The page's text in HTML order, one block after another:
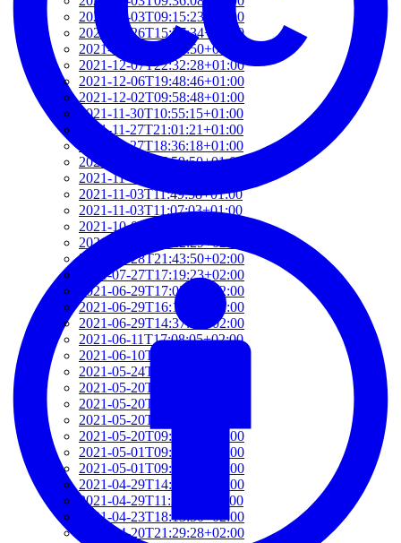
2022-03-03T09:15:23+01:00
2022-01-26T15:37:34+01:00
2021-12-19T17:41:50+01:00
2021-12-07T22:32:28+01:00
2021-12-06T19:48:46+01:00
2021-12-02T09:58:48+01:00
2021-11-30T10:55:15+01:00
2021-11-27T21:01:21+01:00
2021-11-27T18:36:18+01:00
2021-11-27T17:59:50+01:00
2021-11-04T09:48:02+01:00
2021-11-03T11:49:58+01:00
2021-11-03T11:07:03+01:00
2021-10-04T10:55:17+02:00
2021-09-28T15:22:29+02:00
2021-07-28T21:43:50+02:00
2021-07-27T17:19:23+02:00
2021-06-29T17:03:24+02:00
2021-06-29T16:14:36+02:00
2021-06-29T14:37:44+02:00
2021-06-11T17:08:05+02:00
2021-06-10T14:39:37+02:00
2021-05-24T19:37:56+02:00
2021-05-20T17:32:00+02:00
2021-05-20T12:48:37+02:00
2021-05-20T09:35:52+02:00
2021-05-20T09:24:44+02:00
2021-05-01T09:46:04+02:00
2021-05-01T09:13:32+02:00
2021-04-29T14:51:00+02:00
2021-04-29T11:23:29+02:00
2021-04-23T18:13:50+02:00
2021-04-20T21:29:28+02:00